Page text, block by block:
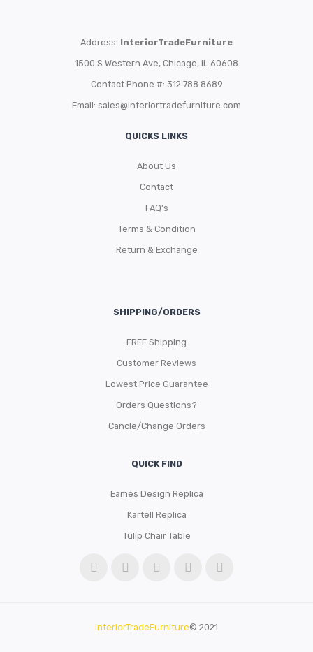
Address: InteriorTradeFurniture
1500 S Western Ave, Chicago, IL 60608
Contact Phone #: 312.788.8689
Email: sales@interiortradefurniture.com
QUICKS LINKS
About Us
Contact
FAQ’s
Terms & Condition
Return & Exchange
SHIPPING/ORDERS
FREE Shipping
Customer Reviews
Lowest Price Guarantee
Orders Questions?
Cancle/Change Orders
QUICK FIND
Eames Design Replica
Kartell Replica
Tulip Chair Table
InteriorTradeFurniture© 2021